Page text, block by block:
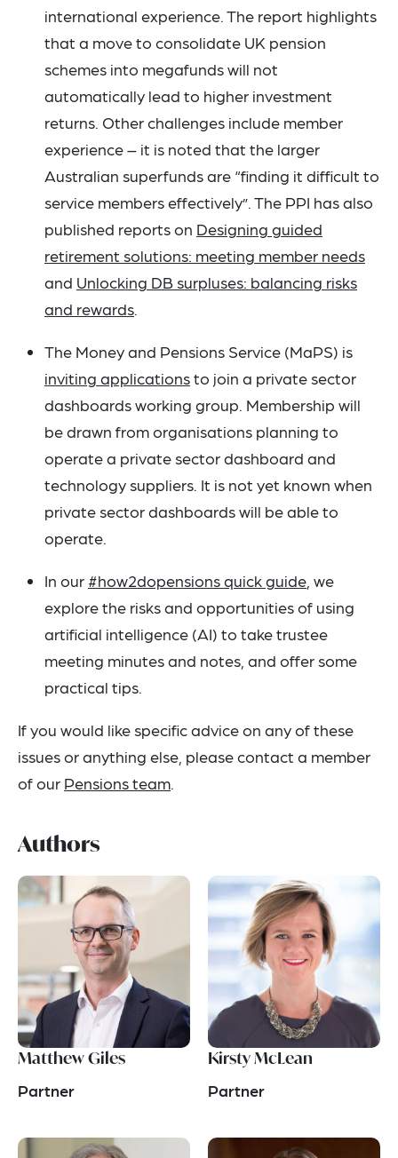
international experience. The report highlights
that a move to consolidate UK pension
schemes into megafunds will not
automatically lead to higher investment
returns. Other challenges include member
experience – it is noted that the larger
Australian superfunds are “finding it difficult to
service members effectively”. The PPI has also
published reports on Designing guided
retirement solutions: meeting member needs
and Unlocking DB surpluses: balancing risks
and rewards.
The Money and Pensions Service (MaPS) is
inviting applicationsto join a private sector
dashboards working group. Membership will
be drawn from organisations planning to
operate a private sector dashboard and
technology suppliers. It is not yet known when
private sector dashboards will be able to
operate.
In our #how2dopensions quick guide , we
explore the risks and opportunities of using
artificial intelligence (AI) to take trustee
meeting minutes and notes, and offer some
practical tips.
If you would like specific advice on any of these
issues or anything else, please contact a member
of our Pensions team.
Authors
Matthew Giles
Partner
Kirsty McLean
Partner